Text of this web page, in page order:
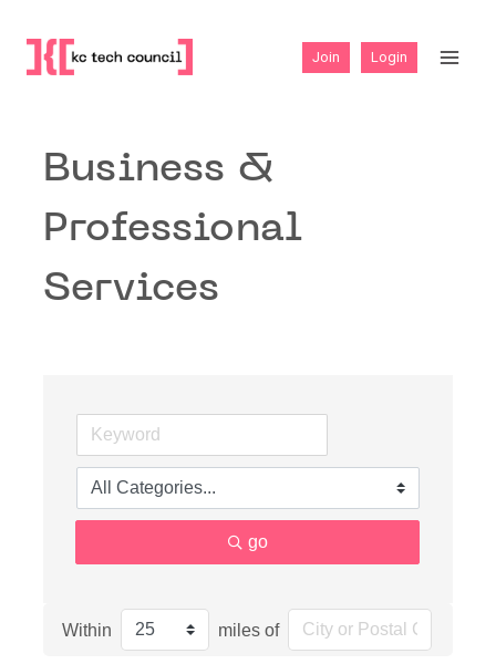
content
Join Login
Business &
Professional
Services
go
Within miles of